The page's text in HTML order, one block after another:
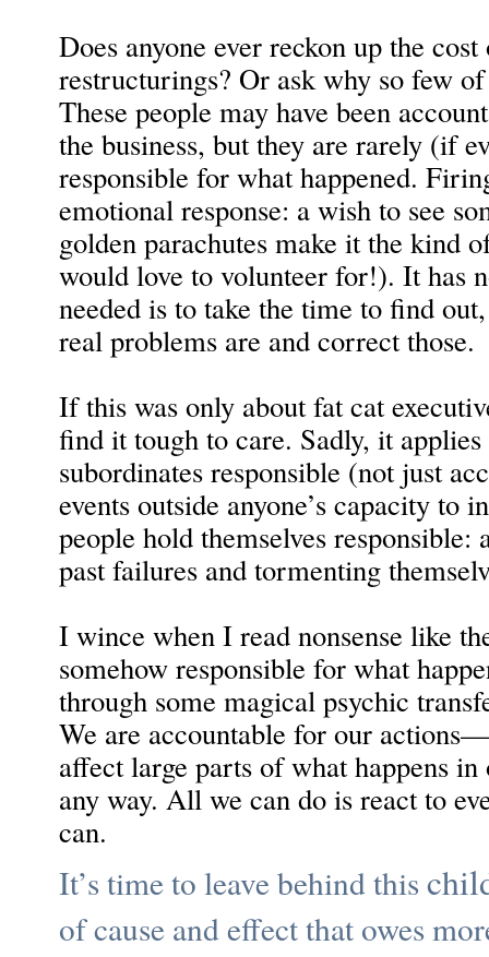
Does anyone ever reckon up the
restructurings? Or ask why so few
These people may have been
the business, but they are rarely (if
responsible for what happened.
emotional response: a wish to see
golden parachutes make it the kind
would love to volunteer for!). It has
needed is to take the time to find
real problems are and correct those.
If this was only about fat cat
find it tough to care. Sadly, it
subordinates responsible (not just
events outside anyone’s capacity to
people hold themselves
past failures and tormenting
I wince when I read nonsense like
somehow responsible for what
through some magical psychic
We are accountable for our
affect large parts of what happens
any way. All we can do is react to
can.
It’s time to leave behind this
of cause and effect that owes